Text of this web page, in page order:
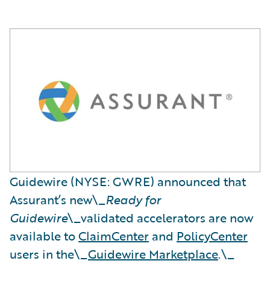
Guidewire (NYSE: GWRE) announced that
Assurant’s new\_Ready for
Guidewire\_validated accelerators are now
available toClaimCenter and PolicyCenter
users in the\_Guidewire Marketplace.\_